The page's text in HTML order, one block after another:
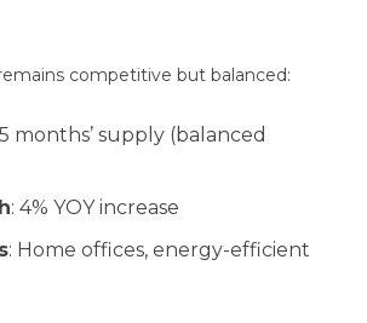
competitive but balanced:
months’ supply (balanced
: 4% YOY increase
: Home offices, energy-efficient